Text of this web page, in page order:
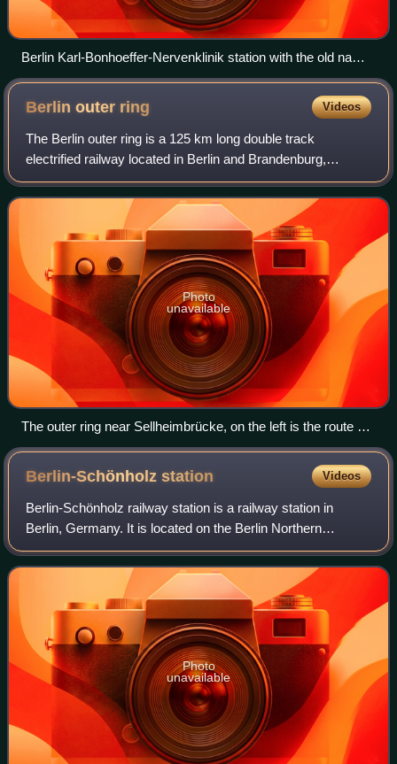
Berlin Karl-Bonhoeffer-Nervenklinik station with the old name
of Wittenau (Kremm. Bahn) on the reception building
Berlin outer ring Videos
The Berlin outer ring is a 125 km long double track
electrified railway located in Berlin and Brandenburg,
Germany. Its route forms a ring around the former West
Berlin, and includes parts of some old
Photo
unavailable
The outer ring near Sellheimbrücke, on the left is the route of
the planned S-Bahn
Berlin-Schönholzstation Videos
Berlin-Schönholz railway station is a railway station in
Berlin, Germany. It is located on the Berlin Northern
Railway line in the district of Reinickendorf, though it is
named after the adjacent Schö
Photo
unavailable